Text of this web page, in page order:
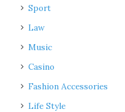
Sport
Law
Music
Casino
Fashion Accessories
Life Style